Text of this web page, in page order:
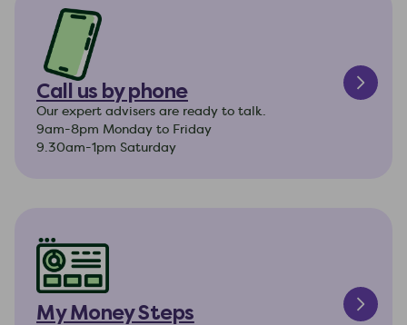
Call us by phone
Our expert advisers are ready to talk.
9am-8pm Monday to Friday
9.30am-1pm Saturday
My Money Steps